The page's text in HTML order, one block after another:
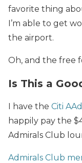
favorite thing
I’m able to get
the airport.
Oh, and the free
Is This a
I have the Citi
happily pay the
Admirals Club
Admirals Club